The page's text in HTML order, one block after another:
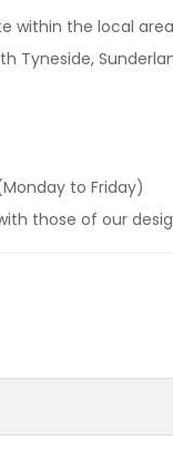
within the local
Tyneside,
to Friday)
those of our